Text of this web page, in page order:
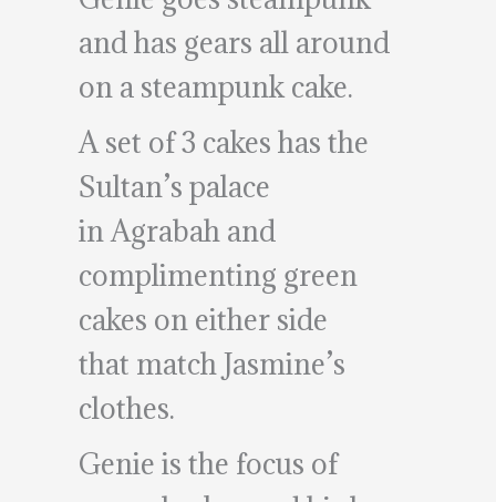
and has gears all around
on a steampunk cake.
A set of 3 cakes has the
Sultan’s palace
in Agrabah and
complimenting green
cakes on either side
that match Jasmine’s
clothes.
Genie is the focus of